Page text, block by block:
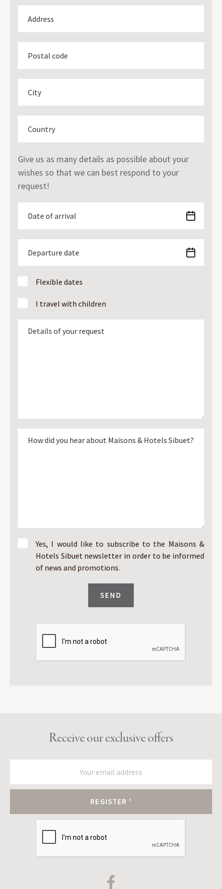
Give us as many details as possible about your
wishes so that we can best respond to your
request!
Flexible dates
I travel with children
Yes, I would like to subscribe to the Maisons &
Hotels Sibuet newsletter in order to be informed
of news and promotions.
Receive our exclusive offers